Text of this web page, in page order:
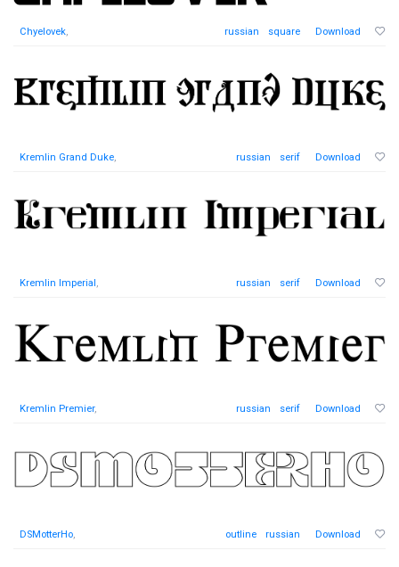
Chyelovek, russian square Download
Kremlin Grand Duke, russian serif Download
Kremlin Imperial, russian serif Download
Kremlin Premier, russian serif Download
DSMotterHo, outline russian Download